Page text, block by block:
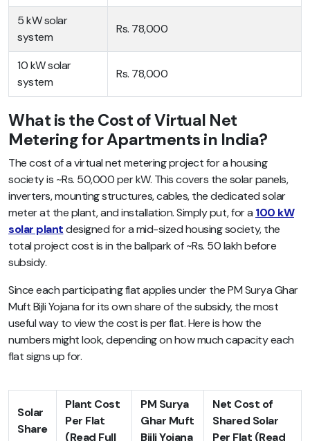
5 kW solar
system
Rs. 78,000
10 kW solar
system
Rs. 78,000
What is the Cost of Virtual Net
Metering for Apartments in India?
The cost of a virtual net metering project for a housing
society is ~Rs. 50,000 per kW. This covers the solar panels,
inverters, mounting structures, cables, the dedicated solar
meter at the plant, and installation. Simply put, for a 100 kW
solar plantdesigned for a mid-sized housing society, the
total project cost is in the ballpark of ~Rs. 50 lakh before
subsidy.
Since each participating flat applies under the PM Surya Ghar
Muft Bijli Yojana for its own share of the subsidy, the most
useful way to view the cost is per flat. Here is how the
numbers might look, depending on how much capacity each
flat signs up for.
Solar
Share
Plant Cost
Per Flat
(Read Full
PM Surya
Ghar Muft
Bijli Yojana
Net Cost of
Shared Solar
Per Flat (Read